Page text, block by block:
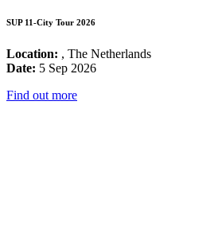
SUP 11-City Tour 2026
Location: , The Netherlands
Date: 5 Sep 2026
Find out more